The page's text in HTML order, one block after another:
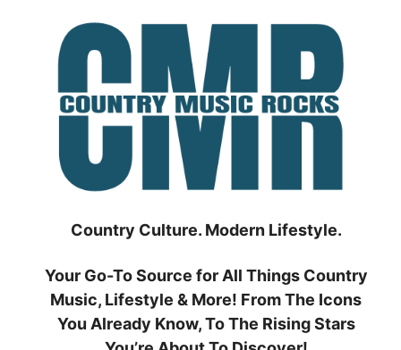
Country Culture. Modern Lifestyle.
Your Go-To Source for All Things Country
Music, Lifestyle & More! From The Icons
You Already Know, To The Rising Stars